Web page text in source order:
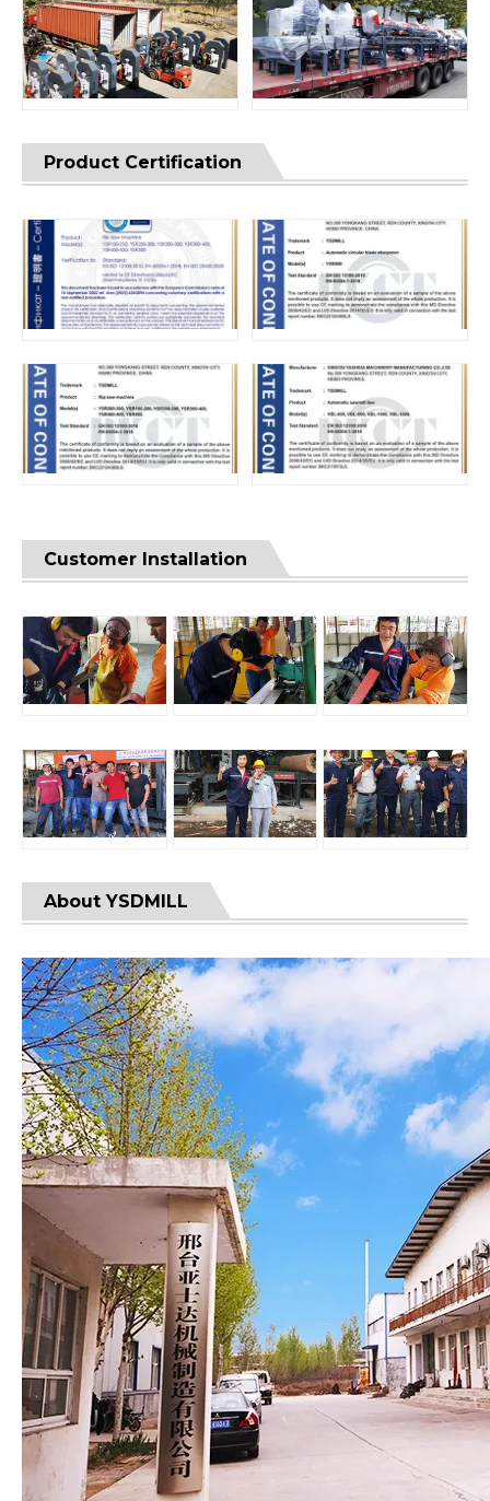
Product Certification
Customer Installation
About YSDMILL